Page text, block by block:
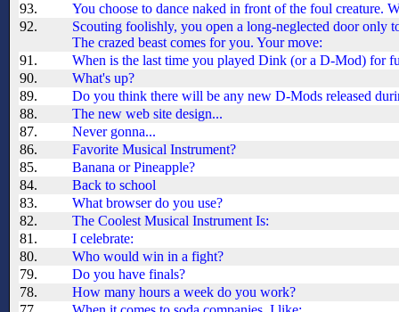
93.
You choose to dance naked in front of the foul creature.
92.
Scouting foolishly, you open a long-neglected door only
The crazed beast comes for you. Your move:
91.
When is the last time you played Dink (or a D-Mod) for
90.
What's up?
89.
Do you think there will be any new D-Mods released
88.
The new web site design...
87.
Never gonna...
86.
Favorite Musical Instrument?
85.
Banana or Pineapple?
84.
Back to school
83.
What browser do you use?
82.
The Coolest Musical Instrument Is:
81.
I celebrate:
80.
Who would win in a fight?
79.
Do you have finals?
78.
How many hours a week do you work?